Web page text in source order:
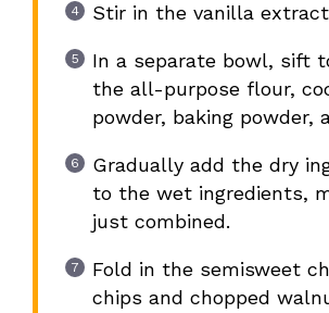
Stir in the vanilla
In a separate bowl, sift
the all-purpose flour,
powder, baking powder,
Gradually add the dry
to the wet ingredients,
just combined.
Fold in the semisweet
chips and chopped